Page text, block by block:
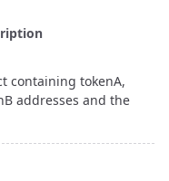
containing tokenA,
addresses and the